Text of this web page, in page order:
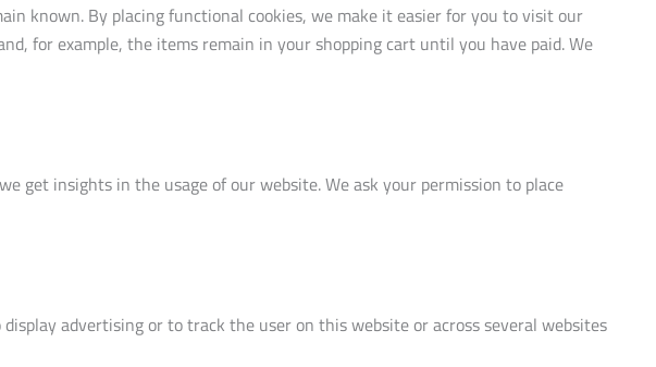
known. By placing functional cookies, we make it easier for you to visit our
for example, the items remain in your shopping cart until you have paid. We
get insights in the usage of our website. We ask your permission to place
advertising or to track the user on this website or across several websites